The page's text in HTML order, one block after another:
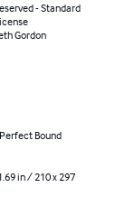
- Standard
Gordon
Bound
in / 210 x 297